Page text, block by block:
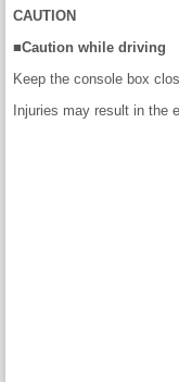
CAUTION
■Caution while driving
Keep the console box
Injuries may result in the